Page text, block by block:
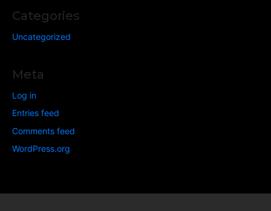
Categories
Uncategorized
Meta
Log in
Entries feed
Comments feed
WordPress.org